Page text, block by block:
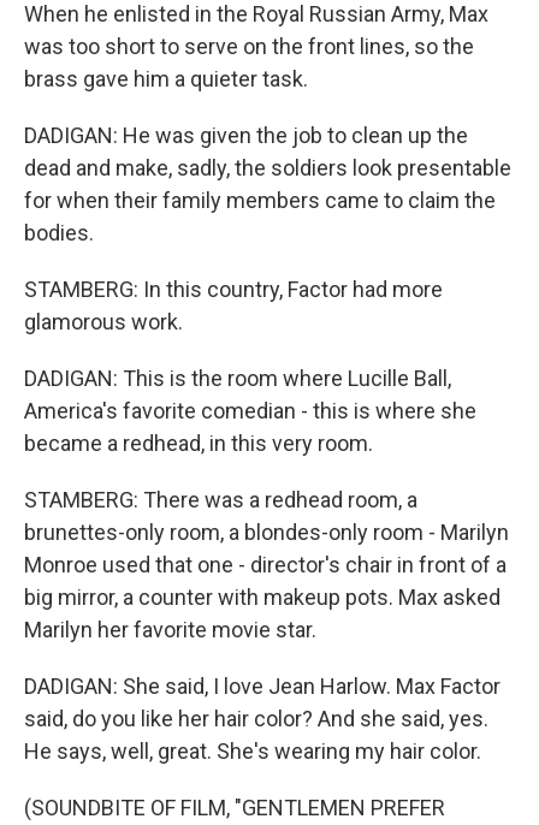
When he enlisted in the Royal Russian Army, Max
was too short to serve on the front lines, so the
brass gave him a quieter task.
DADIGAN: He was given the job to clean up the
dead and make, sadly, the soldiers look presentable
for when their family members came to claim the
bodies.
STAMBERG: In this country, Factor had more
glamorous work.
DADIGAN: This is the room where Lucille Ball,
America's favorite comedian - this is where she
became a redhead, in this very room.
STAMBERG: There was a redhead room, a
brunettes-only room, a blondes-only room - Marilyn
Monroe used that one - director's chair in front of a
big mirror, a counter with makeup pots. Max asked
Marilyn her favorite movie star.
DADIGAN: She said, I love Jean Harlow. Max Factor
said, do you like her hair color? And she said, yes.
He says, well, great. She's wearing my hair color.
(SOUNDBITE OF FILM, "GENTLEMEN PREFER